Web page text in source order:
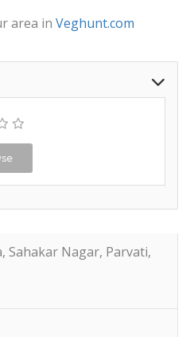
area in Veghunt.com
Sahakar Nagar, Parvati,